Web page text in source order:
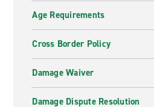
Age Requirements
Cross Border Policy
Damage Waiver
Damage Dispute Resolution